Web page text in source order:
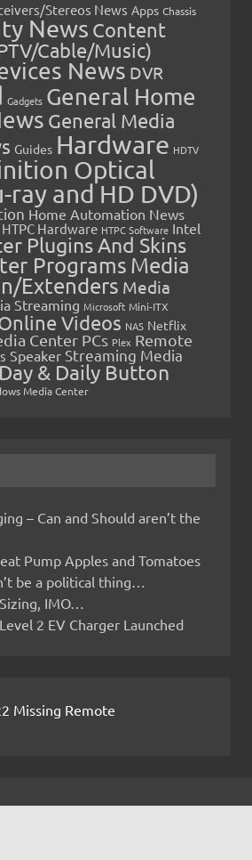
Stereos News Apps Chassis
News Content
Cable/Music)
News DVR
Gadgets General Home
General Media
Guides Hardware HDTV
Optical
ray and HD DVD)
Home Automation News
HTPC Hardware HTPC Software Intel
Plugins And Skins
Programs Media
Extenders Media
Streaming Microsoft Mini-ITX
Videos NAS Netflix
Center PCs Plex Remote
Speaker Streaming Media
& Daily Button
Media Center
– Can and Should aren’t the
Pump Apples and Tomatoes
be a political thing…
IMO…
2 EV Charger Launched
Missing Remote